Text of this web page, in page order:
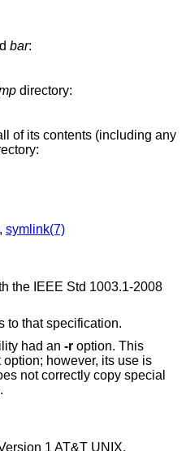
bar:
directory:
of its contents (including any
, symlink(7)
the IEEE Std 1003.1-2008
to that specification.
had an -r option. This
however, its use is
not correctly copy special
1 AT&T UNIX.